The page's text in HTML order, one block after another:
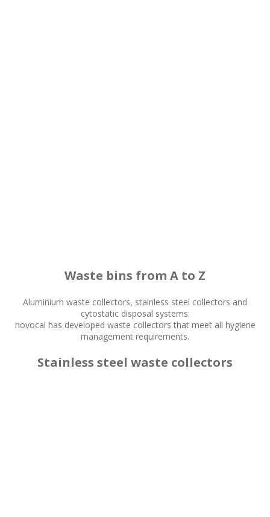
Waste bins from A to Z
Aluminium waste collectors, stainless steel collectors and
cytostatic disposal systems:
novocal has developed waste collectors that meet all hygiene
management requirements.
Stainless steel waste collectors